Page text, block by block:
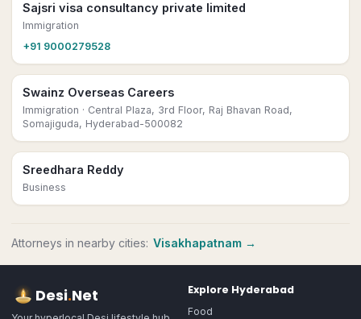
Sajsri visa consultancy private limited
Immigration
+91 9000279528
Swainz Overseas Careers
Immigration · Central Plaza, 3rd Floor, Raj Bhavan Road,
Somajiguda, Hyderabad-500082
Sreedhara Reddy
Business
Attorneys in nearby cities: Visakhapatnam →
Desi.Net Explore Hyderabad
Food